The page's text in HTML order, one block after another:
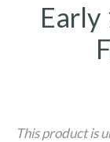
This product is